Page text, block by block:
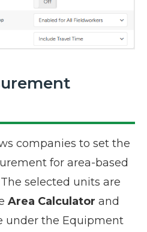
companies to set the
for area-based
selected units are
Area Calculator and
under the Equipment